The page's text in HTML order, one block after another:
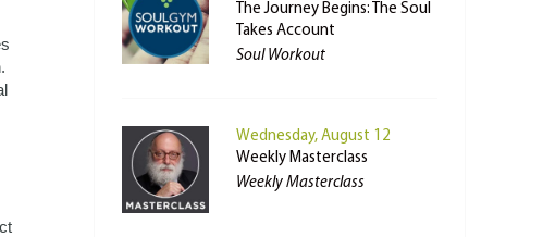
The Journey Begins: The Soul
Takes Account
Soul Workout
Wednesday, August 12
Weekly Masterclass
Weekly Masterclass